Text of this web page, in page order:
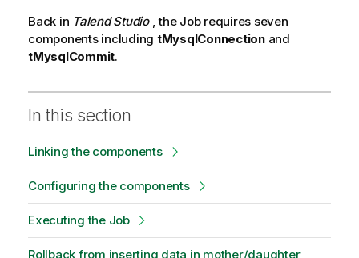
Back in Talend Studio , the Job requires seven
components including tMysqlConnectionand
tMysqlCommit.
In this section
Linking the components
Configuring the components
Executing the Job
Rollback from inserting data in mother/daughter